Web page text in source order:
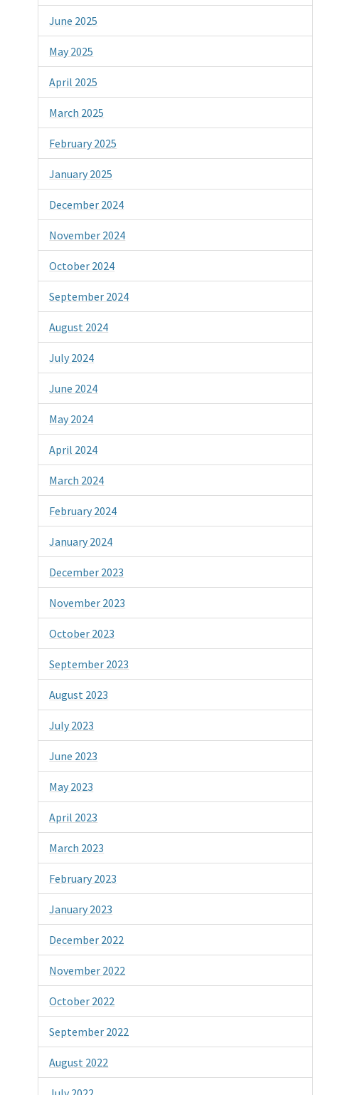
June 2025
May 2025
April 2025
March 2025
February 2025
January 2025
December 2024
November 2024
October 2024
September 2024
August 2024
July 2024
June 2024
May 2024
April 2024
March 2024
February 2024
January 2024
December 2023
November 2023
October 2023
September 2023
August 2023
July 2023
June 2023
May 2023
April 2023
March 2023
February 2023
January 2023
December 2022
November 2022
October 2022
September 2022
August 2022